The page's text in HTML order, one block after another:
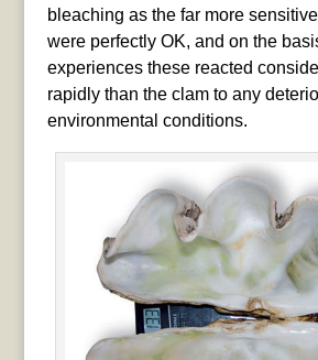
bleaching as the far more
were perfectly OK, and on the
experiences these reacted
rapidly than the clam to any
environmental conditions.